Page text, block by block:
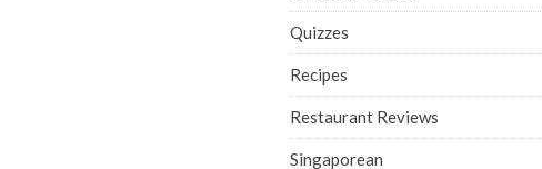
Quizzes
Recipes
Restaurant Reviews
Singaporean